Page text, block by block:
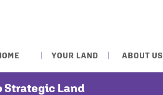
YOUR LAND ABOUT US
Strategic Land